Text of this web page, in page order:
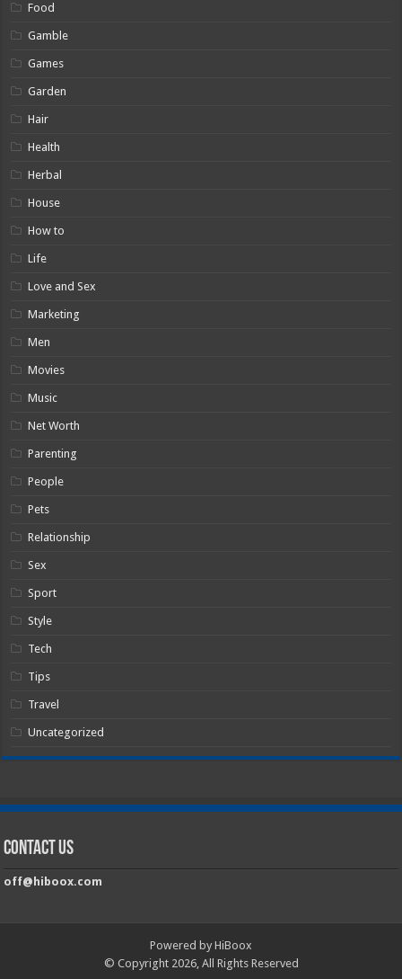
Food
Gamble
Games
Garden
Hair
Health
Herbal
House
How to
Life
Love and Sex
Marketing
Men
Movies
Music
Net Worth
Parenting
People
Pets
Relationship
Sex
Sport
Style
Tech
Tips
Travel
Uncategorized
Contact Us
off@hiboox.com
Powered by HiBoox
© Copyright 2026, All Rights Reserved